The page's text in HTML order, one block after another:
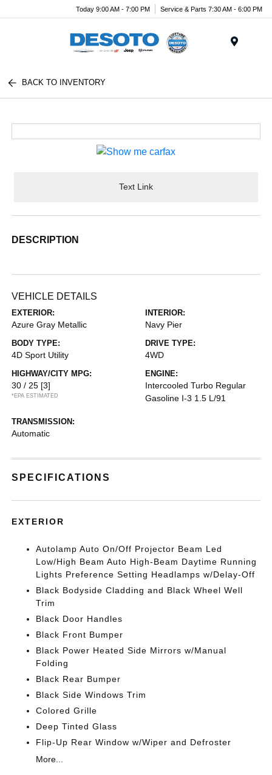
Today 9:00 AM - 7:00 PM Service & Parts 7:30 AM - 6:00 PM
BACK TO INVENTORY
Text Link
DESCRIPTION
VEHICLE DETAILS
EXTERIOR:
Azure Gray Metallic
INTERIOR:
Navy Pier
BODY TYPE:
4D Sport Utility
DRIVE TYPE:
4WD
HIGHWAY/CITY MPG:
30 / 25 [3]
*EPA ESTIMATED
ENGINE:
Intercooled Turbo Regular
Gasoline I-3 1.5 L/91
TRANSMISSION:
Automatic
SPECIFICATIONS
EXTERIOR
Autolamp Auto On/Off Projector Beam Led
Low/High Beam Auto High-Beam Daytime Running
Lights Preference Setting Headlamps w/Delay-Off
Black Bodyside Cladding and Black Wheel Well
Trim
Black Door Handles
Black Front Bumper
Black Power Heated Side Mirrors w/Manual
Folding
Black Rear Bumper
Black Side Windows Trim
Colored Grille
Deep Tinted Glass
Flip-Up Rear Window w/Wiper and Defroster
More...